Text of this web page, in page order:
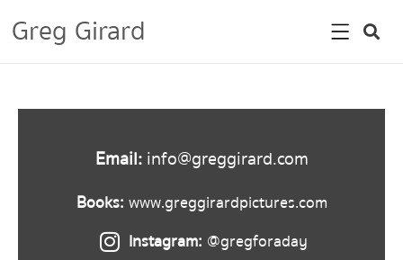
Greg Girard
Email:info@greggirard.com
Books: www.greggirardpictures.com
Instagram: @gregforaday